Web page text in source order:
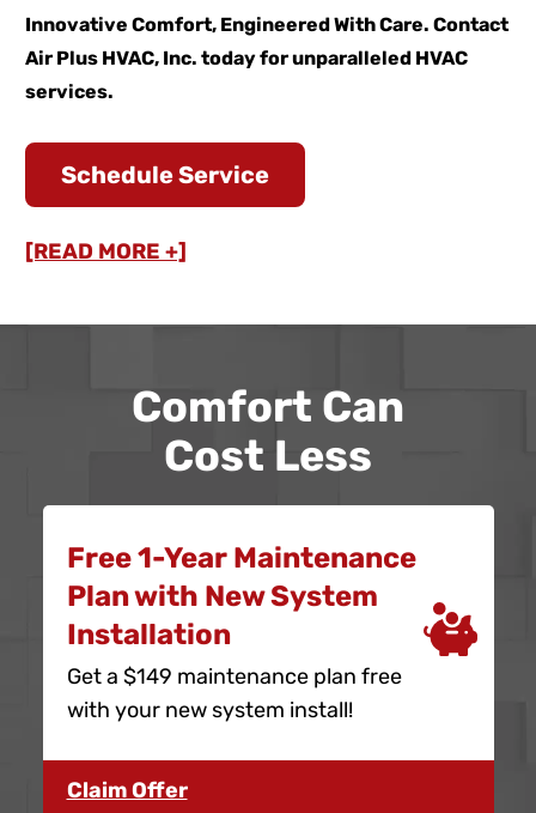
Innovative Comfort, Engineered With Care. Contact
Air Plus HVAC, Inc. today for unparalleled HVAC
services.
Schedule Service
[READ MORE +]
Comfort Can
Cost Less
Free 1-Year Maintenance
Plan with New System
Installation
Get a $149 maintenance plan free
with your new system install!
Claim Offer